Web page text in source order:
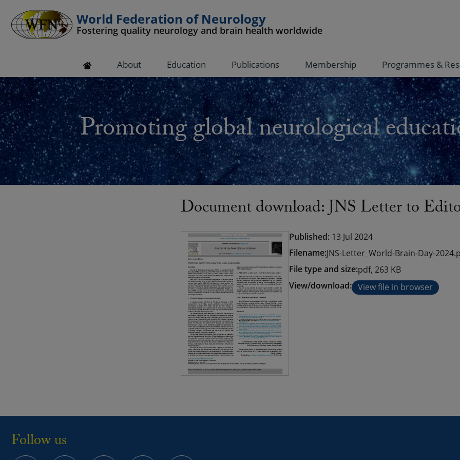
World Federation of Neurology
Fostering quality neurology and brain health worldwide
About Education Publications Membership Programmes &
Promoting global neurological
Document download: JNS Letter to
Published: 13 Jul 2024
Filename:JNS-Letter_World-Brain-Day-
File type and size:pdf, 263 KB
View/download: View file in browser
Follow us